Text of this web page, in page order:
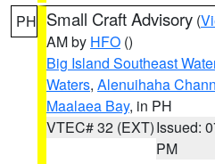
PH Small Craft Advisory (
AM by HFO ()
Big Island Southeast
Waters, Alenuihaha
Maalaea Bay, in PH
VTEC# 32 (EXT)Issued:
PM